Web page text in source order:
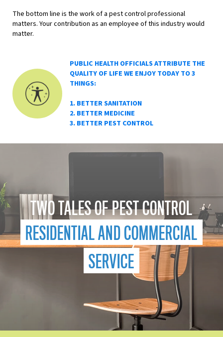
The bottom line is the work of a pest control professional
matters. Your contribution as an employee of this industry would
matter.
PUBLIC HEALTH OFFICIALS ATTRIBUTE THE
QUALITY OF LIFE WE ENJOY TODAY TO 3
THINGS:
1. BETTER SANITATION
2. BETTER MEDICINE
3. BETTER PEST CONTROL
TWO TALES OF PEST CONTROL
RESIDENTIAL AND COMMERCIAL
SERVICE